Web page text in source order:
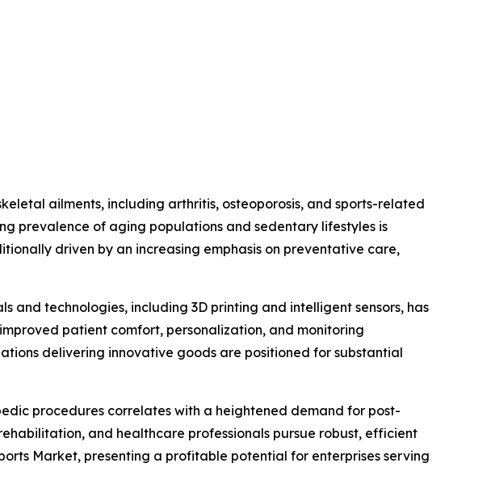
ailments, including arthritis, osteoporosis, and sports-related
prevalence of aging populations and sedentary lifestyles is
driven by an increasing emphasis on preventative care,
and technologies, including 3D printing and intelligent sensors, has
patient comfort, personalization, and monitoring
delivering innovative goods are positioned for substantial
procedures correlates with a heightened demand for post-
and healthcare professionals pursue robust, efficient
Market, presenting a profitable potential for enterprises serving